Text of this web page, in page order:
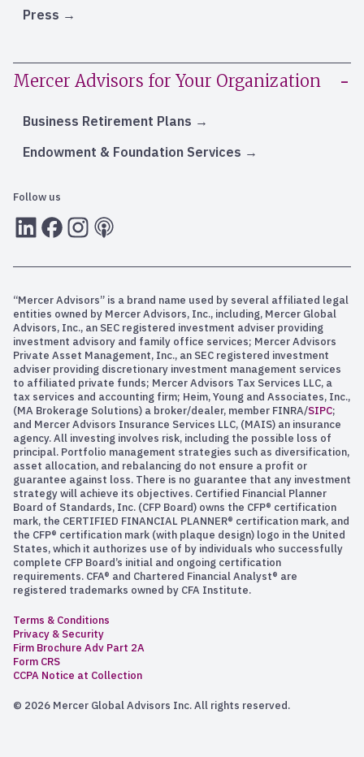
Press
Mercer Advisors for Your Organization
Business Retirement Plans
Endowment & Foundation Services
Follow us
LInkedInFacebook
Instagram
RSS
“Mercer Advisors” is a brand name used by several affiliated legal
entities owned by Mercer Advisors, Inc., including, Mercer Global
Advisors, Inc., an SEC registered investment adviser providing
investment advisory and family office services; Mercer Advisors
Private Asset Management, Inc., an SEC registered investment
adviser providing discretionary investment management services
to affiliated private funds; Mercer Advisors Tax Services LLC, a
tax services and accounting firm; Heim, Young and Associates, Inc.,
(MA Brokerage Solutions) a broker/dealer, member FINRA/SIPC;
and Mercer Advisors Insurance Services LLC, (MAIS) an insurance
agency. All investing involves risk, including the possible loss of
principal. Portfolio management strategies such as diversification,
asset allocation, and rebalancing do not ensure a profit or
guarantee against loss. There is no guarantee that any investment
strategy will achieve its objectives. Certified Financial Planner
Board of Standards, Inc. (CFP Board) owns the CFP® certification
mark, the CERTIFIED FINANCIAL PLANNER® certification mark, and
the CFP® certification mark (with plaque design) logo in the United
States, which it authorizes use of by individuals who successfully
complete CFP Board’s initial and ongoing certification
requirements. CFA® and Chartered Financial Analyst® are
registered trademarks owned by CFA Institute.
Terms & Conditions
Privacy & Security
Firm Brochure Adv Part 2A
Form CRS
CCPA Notice at Collection
© 2026 Mercer Global Advisors Inc. All rights reserved.